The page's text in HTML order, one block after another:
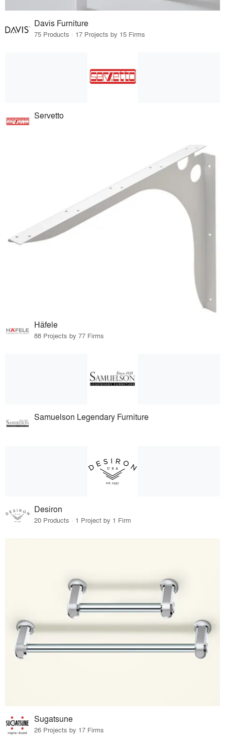
Davis Furniture
75 Products · 17 Projects by 15 Firms
Servetto
Häfele
88 Projects by 77 Firms
Samuelson Legendary Furniture
Desiron
20 Products · 1 Project by 1 Firm
Sugatsune
26 Projects by 17 Firms